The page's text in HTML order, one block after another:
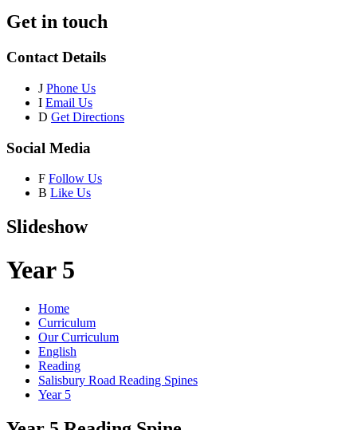
Get in touch
Contact Details
J Phone Us
I Email Us
D Get Directions
Social Media
F Follow Us
B Like Us
Slideshow
Year 5
Home
Curriculum
Our Curriculum
English
Reading
Salisbury Road Reading Spines
Year 5